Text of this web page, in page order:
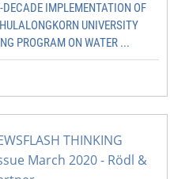
IMPLEMENTATION OF
UNIVERSITY
PROGRAM ON WATER ...